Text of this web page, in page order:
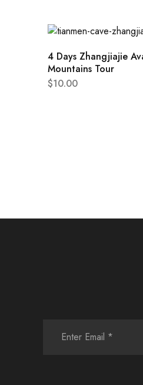
4 Days Zhangjiajie
Mountains Tour
$10.00